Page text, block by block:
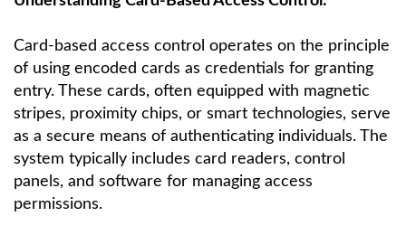
Card-based access control operates on the principle
of using encoded cards as credentials for granting
entry. These cards, often equipped with magnetic
stripes, proximity chips, or smart technologies, serve
as a secure means of authenticating individuals. The
system typically includes card readers, control
panels, and software for managing access
permissions.